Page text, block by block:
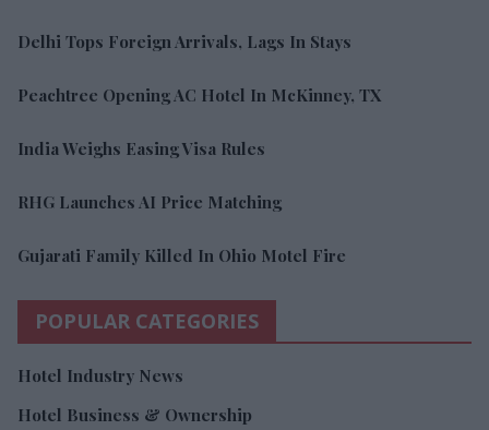
Delhi Tops Foreign Arrivals, Lags In Stays
Peachtree Opening AC Hotel In McKinney, TX
India Weighs Easing Visa Rules
RHG Launches AI Price Matching
Gujarati Family Killed In Ohio Motel Fire
POPULAR CATEGORIES
Hotel Industry News
Hotel Business & Ownership